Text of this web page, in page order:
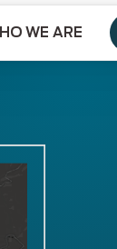
WE ARE